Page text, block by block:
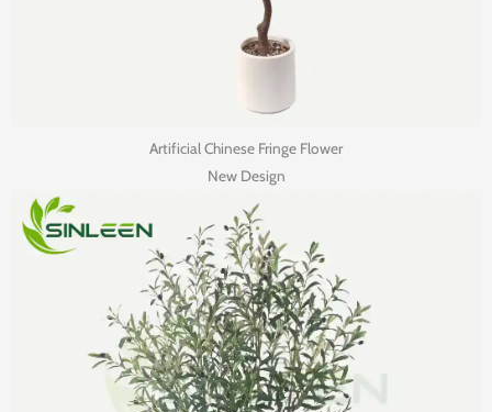
Artificial Chinese Fringe Flower
New Design